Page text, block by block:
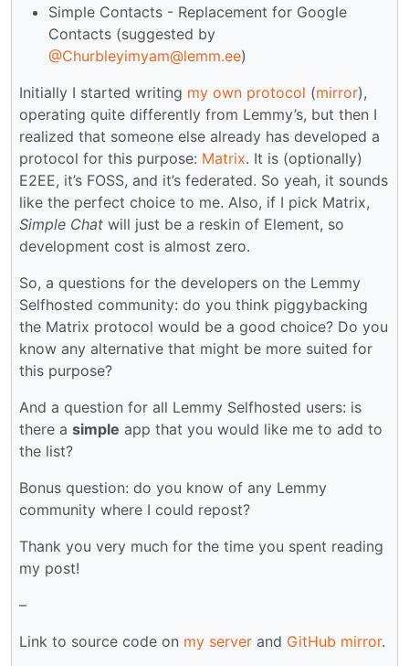
Simple Contacts - Replacement for Google
Contacts (suggested by
@Churbleyimyam@lemm.ee)
Initially I started writing my own protocol (mirror),
operating quite differently from Lemmy’s, but then I
realized that someone else already has developed a
protocol for this purpose: Matrix. It is (optionally)
E2EE, it’s FOSS, and it’s federated. So yeah, it sounds
like the perfect choice to me. Also, if I pick Matrix,
Simple Chat will just be a reskin of Element, so
development cost is almost zero.
So, a questions for the developers on the Lemmy
Selfhosted community: do you think piggybacking
the Matrix protocol would be a good choice? Do you
know any alternative that might be more suited for
this purpose?
And a question for all Lemmy Selfhosted users: is
there a simple app that you would like me to add to
the list?
Bonus question: do you know of any Lemmy
community where I could repost?
Thank you very much for the time you spent reading
my post!
–
Link to source code on my server and GitHub mirror.